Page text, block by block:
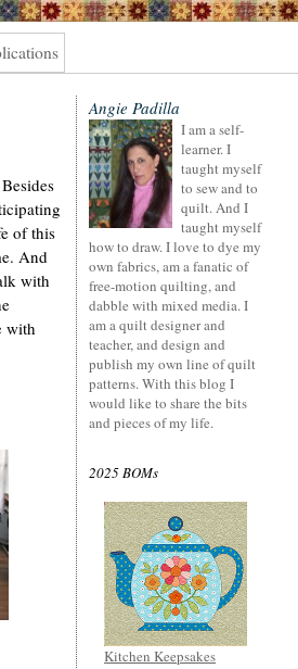
of this
And
with
with
Angie Padilla
I am a self-
learner. I
taught myself
to sew and to
quilt. And I
taught myself
how to draw. I love to dye my
own fabrics, am a fanatic of
free-motion quilting, and
dabble with mixed media. I
am a quilt designer and
teacher, and design and
publish my own line of quilt
patterns. With this blog I
would like to share the bits
and pieces of my life.
2025 BOMs
Kitchen Keepsakes